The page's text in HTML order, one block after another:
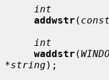
int
addwstr (
int
waddstr (
*string );